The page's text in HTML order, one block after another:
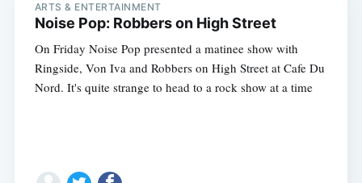
ARTS & ENTERTAINMENT
Noise Pop: Robbers on High Street
On Friday Noise Pop presented a matinee show with
Ringside, Von Iva and Robbers on High Street at Cafe Du
Nord. It's quite strange to head to a rock show at a time
Subscribe